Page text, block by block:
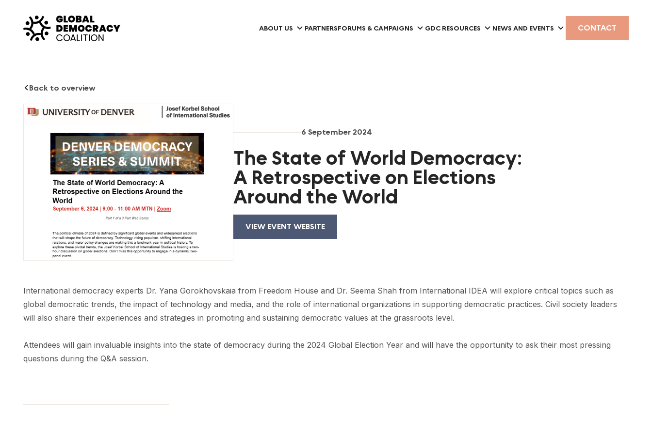
ABOUT US PARTNERSFORUMS & CAMPAIGNS GDC RESOURCES NEWS AND EVENTS CONTACT
Back to overview
6 September 2024
The State of World Democracy:
A Retrospective on Elections
Around the World
VIEW EVENT WEBSITE
International democracy experts Dr. Yana Gorokhovskaia from Freedom House and Dr. Seema Shah from International IDEA will explore critical topics such as
global democratic trends, the impact of technology and media, and the role of international organizations in supporting democratic practices. Civil society leaders
will also share their experiences and strategies in promoting and sustaining democratic values at the grassroots level.
Attendees will gain invaluable insights into the state of democracy during the 2024 Global Election Year and will have the opportunity to ask their most pressing
questions during the Q&A session.